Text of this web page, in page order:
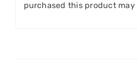
purchased this product may